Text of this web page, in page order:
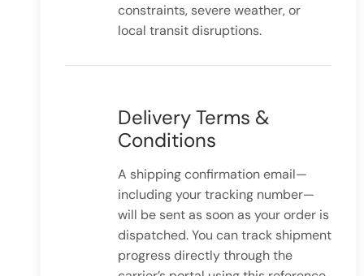
constraints, severe weather, or
local transit disruptions.
Delivery Terms &
Conditions
A shipping confirmation email—
including your tracking number—
will be sent as soon as your order is
dispatched. You can track shipment
progress directly through the